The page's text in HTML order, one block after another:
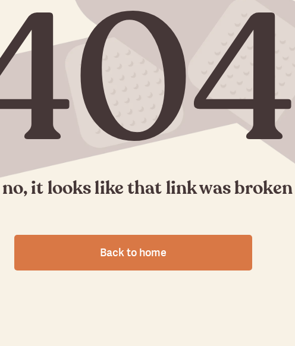
it looks like that link was broken
Back to home